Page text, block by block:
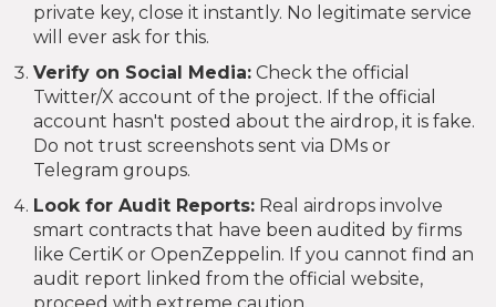
private key, close it instantly. No legitimate service
will ever ask for this.
Verify on Social Media: Check the official
Twitter/X account of the project. If the official
account hasn't posted about the airdrop, it is fake.
Do not trust screenshots sent via DMs or
Telegram groups.
Look for Audit Reports: Real airdrops involve
smart contracts that have been audited by firms
like CertiK or OpenZeppelin. If you cannot find an
audit report linked from the official website,
proceed with extreme caution.